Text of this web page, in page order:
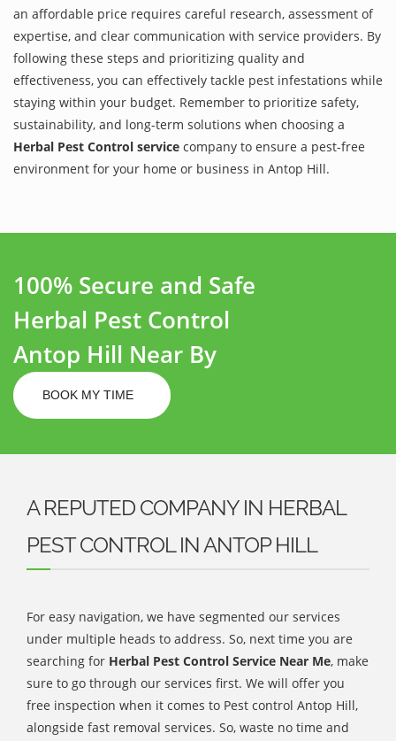
an affordable price requires careful research, assessment of
expertise, and clear communication with service providers. By
following these steps and prioritizing quality and
effectiveness, you can effectively tackle pest infestations while
staying within your budget. Remember to prioritize safety,
sustainability, and long-term solutions when choosing a
Herbal Pest Control service company to ensure a pest-free
environment for your home or business in Antop Hill.
100% Secure and Safe
Herbal Pest Control
Antop Hill Near By
BOOK MY TIME
A REPUTED COMPANY IN HERBAL
PEST CONTROL IN ANTOP HILL
For easy navigation, we have segmented our services
under multiple heads to address. So, next time you are
searching for Herbal Pest Control Service Near Me, make
sure to go through our services first. We will offer you
free inspection when it comes to Pest control Antop Hill,
alongside fast removal services. So, waste no time and